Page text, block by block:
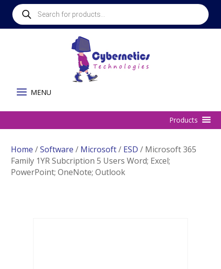
Products
search
Home /Software / Microsoft/ ESD / Microsoft 365
Family 1YR Subcription 5 Users Word; Excel;
PowerPoint; OneNote; Outlook